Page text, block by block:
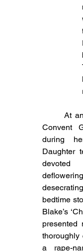
Convent
during
Daughter
devoted
bedtime
Blake’s
thoroughly
a rape-